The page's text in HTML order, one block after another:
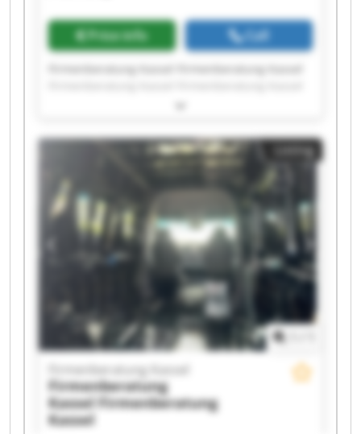
Price info Call
Firmenberatung Kassel Firmenberatung Kassel
Firmenberatung Kassel Firmenberatung Kassel
Firmenberatung Kassel Firmenberatung Kassel
Firmenberatung Kassel Firmenberatung Kassel
Firmenberatung Kassel Firmenberatung Kassel
Firmenberatung Kassel Firmenberatung Kassel
Firmenberatung Kassel Firmenberatung Kassel
Firmenberatung Kassel Firmenberatung Kassel
Listing
Firmenberatung Kassel
Firmenberatung
Kassel Firmenberatung
Kassel